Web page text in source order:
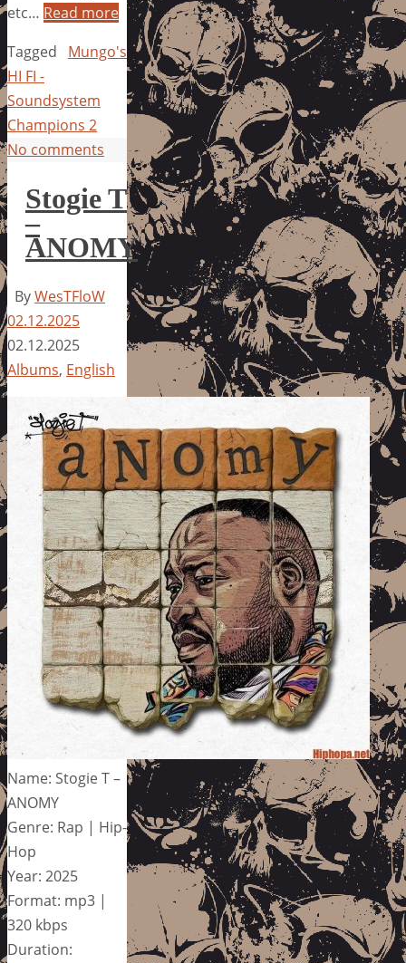
etc… Read more
Tagged
Mungo's
HI FI -
Soundsystem
Champions 2
No comments
Stogie T
–
ANOMY
ByWesTFloW
02.12.2025
02.12.2025
Albums, English
Name: Stogie T –
ANOMY
Genre: Rap | Hip-
Hop
Year: 2025
Format: mp3 |
320 kbps
Duration: